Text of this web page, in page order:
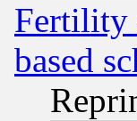
Fertility
based